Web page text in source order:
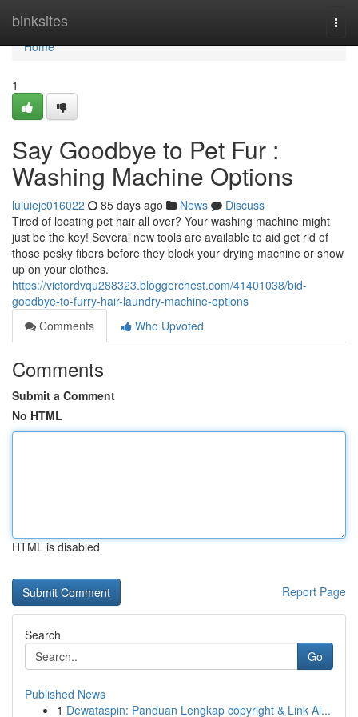
binksites
Home
Home
1
Say Goodbye to Pet Fur :
Washing Machine Options
luluiejc016022 85 days ago News
Discuss
Tired of locating pet hair all over? Your washing machine might
just be the key! Several new tools are available to aid get rid of
those pesky fibers before they block your drying machine or show
up on your clothes.
https://victordvqu288323.bloggerchest.com/41401038/bid-
goodbye-to-furry-hair-laundry-machine-options
Comments
Who Upvoted
Comments
Submit a Comment
No HTML
HTML is disabled
Report Page
Search
Go
Published News
1 Dewataspin: Panduan Lengkap copyright & Link Al...